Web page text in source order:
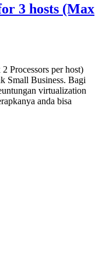
3 hosts (Max
Processors per host)
Small Business. Bagi
virtualization
anda bisa